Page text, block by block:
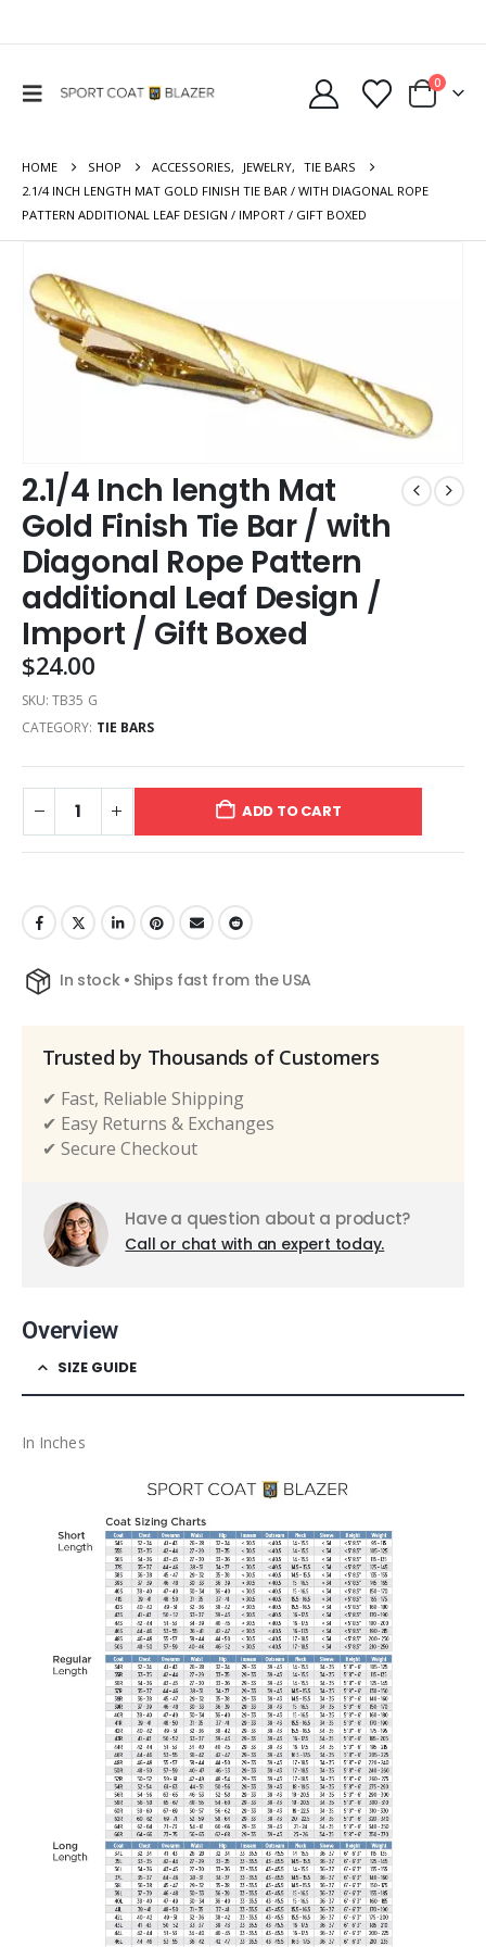
0
HOME SHOP ACCESSORIES, JEWELRY, TIE BARS
2.1/4 INCH LENGTH MAT GOLD FINISH TIE BAR / WITH DIAGONAL ROPE
PATTERN ADDITIONAL LEAF DESIGN / IMPORT / GIFT BOXED
2.1/4 Inch length Mat
Gold Finish Tie Bar / with
Diagonal Rope Pattern
additional Leaf Design /
Import / Gift Boxed
$24.00
SKU:TB35 G
CATEGORY: TIE BARS
ADD TO CART
In stock • Ships fast from the USA
Trusted by Thousands of Customers
✔ Fast, Reliable Shipping
✔ Easy Returns & Exchanges
✔ Secure Checkout
Have a question about a product?
Call or chat with an expert today.
Overview
SIZE GUIDE
In Inches